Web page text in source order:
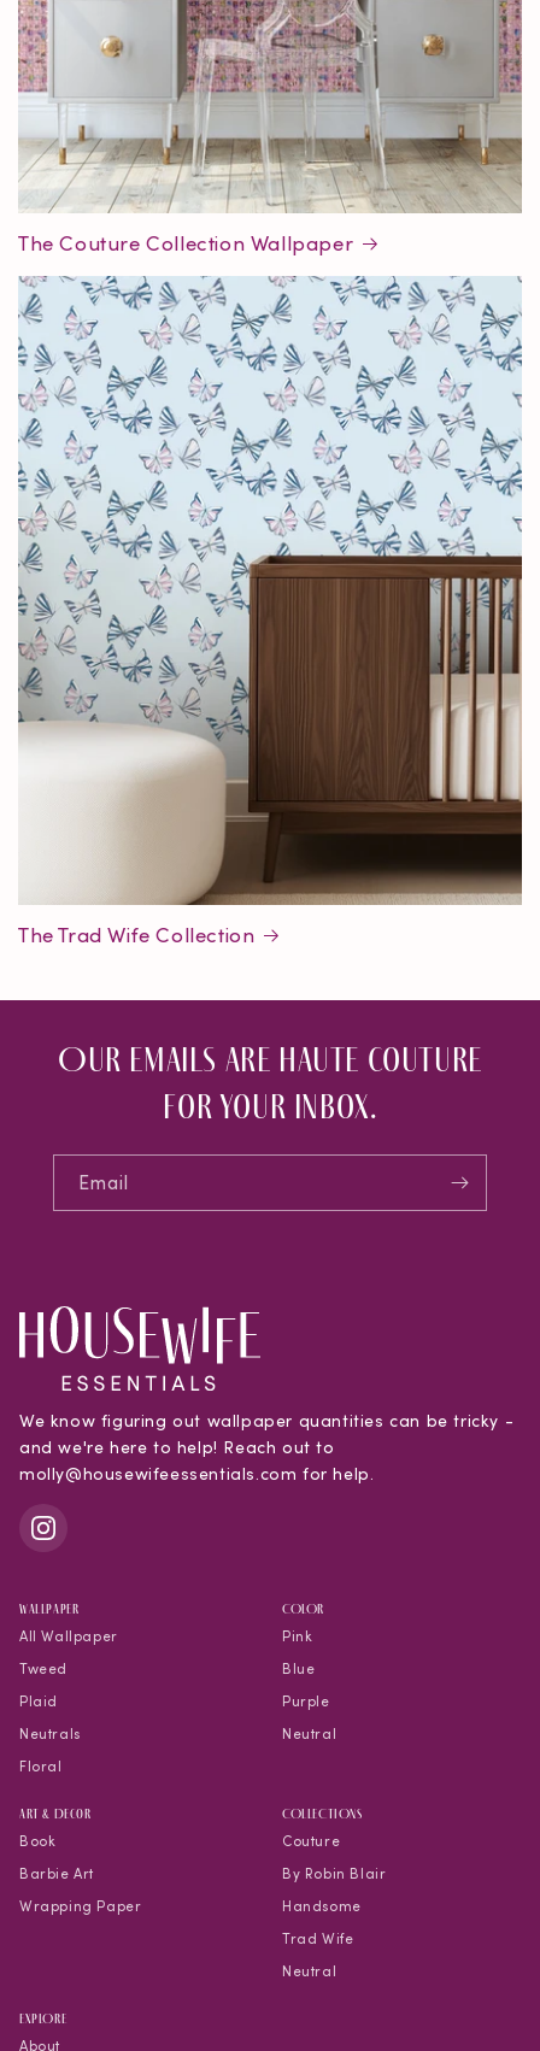
The Couture Collection Wallpaper
The Trad Wife Collection
Our emails are haute couture
for your inbox.
Email
We know figuring out wallpaper quantities can be tricky -
and we're here to help! Reach out to
molly@housewifeessentials.com for help.
WALLPAPER
All Wallpaper
Tweed
Plaid
Neutrals
Floral
COLOR
Pink
Blue
Purple
Neutral
Art & Decor
Book
Barbie Art
Wrapping Paper
COLLECTIONS
Couture
By Robin Blair
Handsome
Trad Wife
Neutral
EXPLORE
About